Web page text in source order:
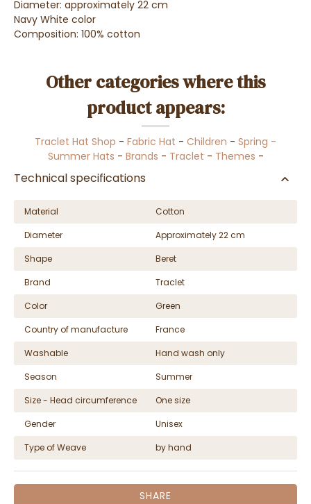
Diameter: approximately 22 cm
Navy White color
Composition: 100% cotton
Other categories where this
product appears:
Traclet Hat Shop - Fabric Hat - Children - Spring -
Summer Hats - Brands - Traclet - Themes -
Technical specifications
Material
Cotton
Diameter
Approximately 22 cm
Shape
Beret
Brand
Traclet
Color
Green
Country of manufacture
France
Washable
Hand wash only
Season
Summer
Size - Head circumference
One size
Gender
Unisex
Type of Weave
by hand
SHARE